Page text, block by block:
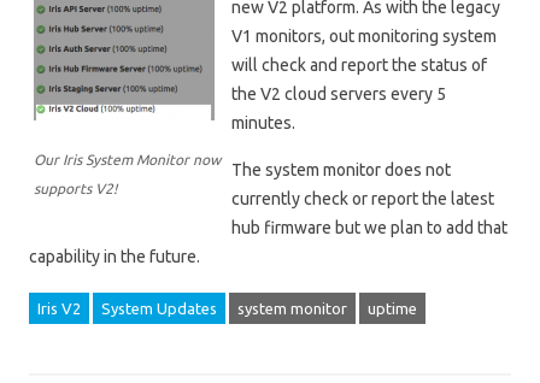
Our Iris System Monitor now
supports V2!
new V2 platform. As with the legacy
V1 monitors, out monitoring system
will check and report the status of
the V2 cloud servers every 5
minutes.
The system monitor does not
currently check or report the latest
hub firmware but we plan to add that
capability in the future.
Iris V2 System Updates system monitor uptime